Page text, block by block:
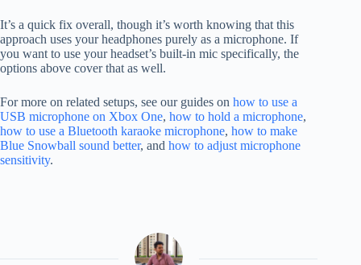
It’s a quick fix overall, though it’s worth knowing that this
approach uses your headphones purely as a microphone. If
you want to use your headset’s built-in mic specifically, the
options above cover that as well.
For more on related setups, see our guides on how to use a
USB microphone on Xbox One, how to hold a microphone,
how to use a Bluetooth karaoke microphone, how to make
Blue Snowball sound better, and how to adjust microphone
sensitivity.